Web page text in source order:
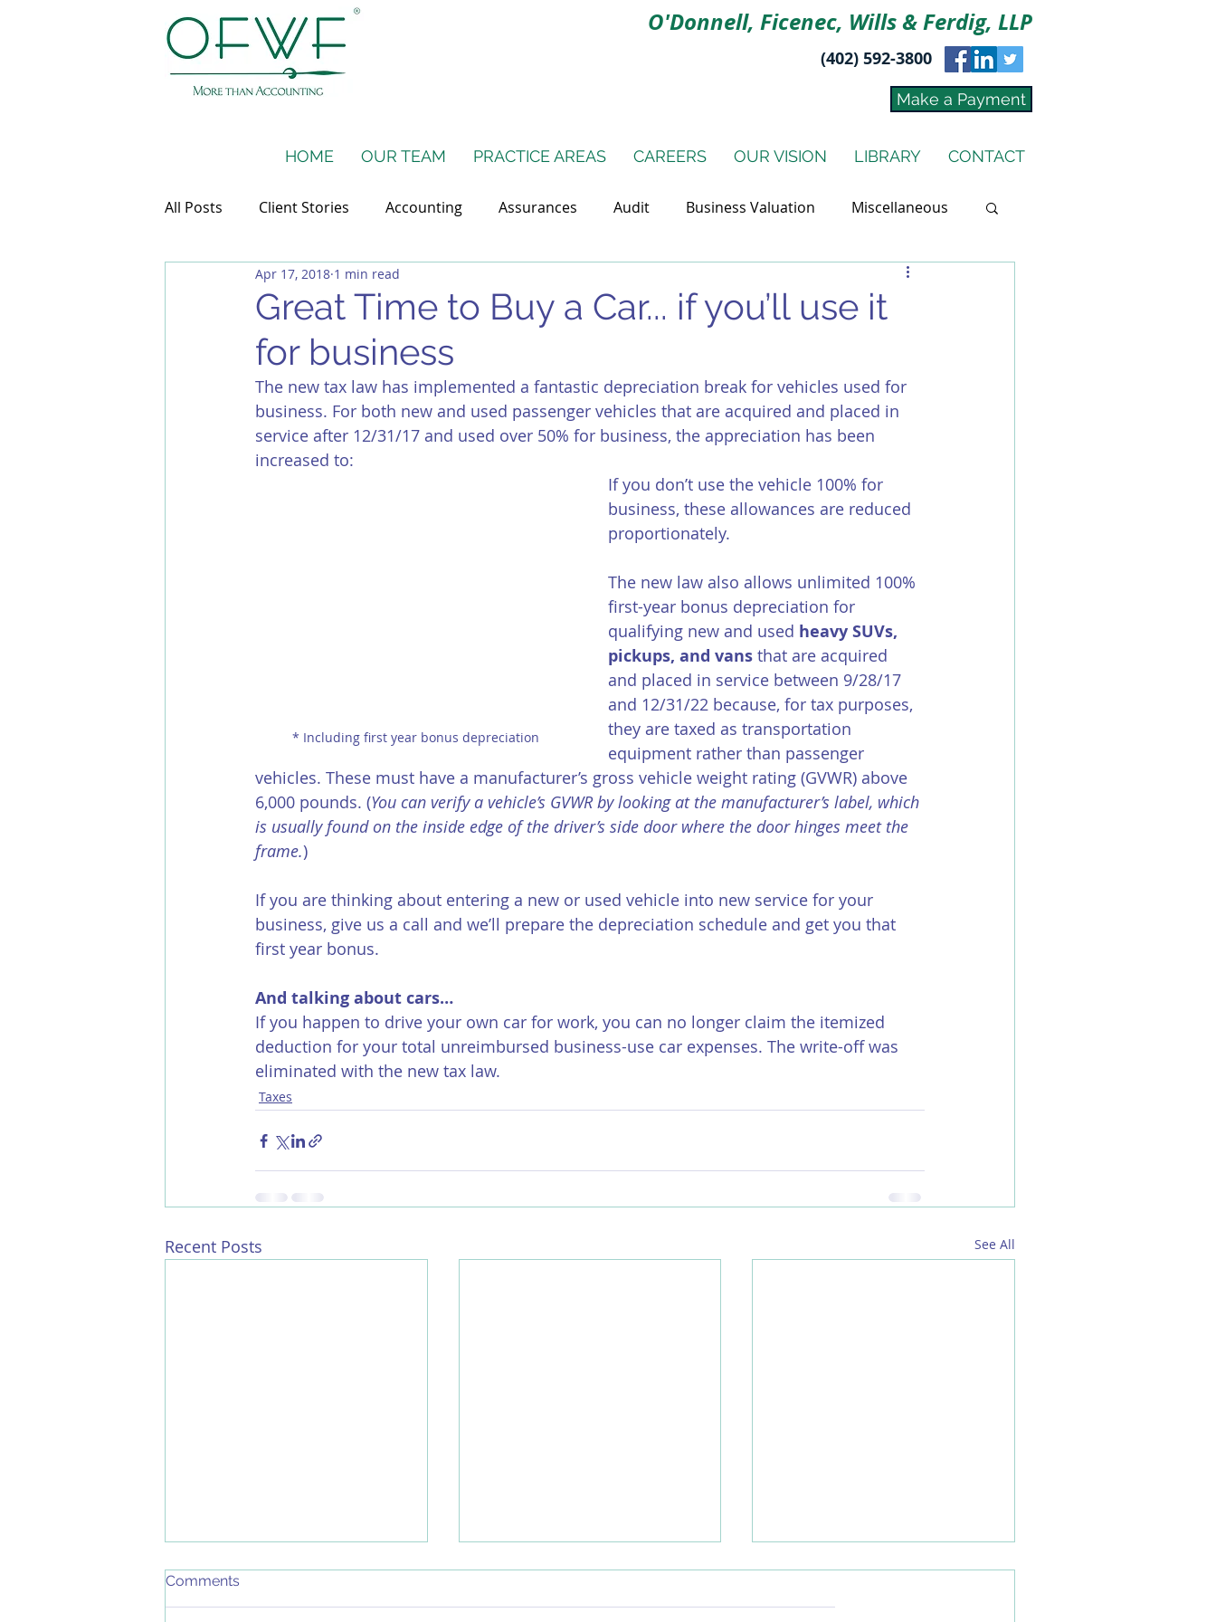
O'Donnell, Ficenec, Wills & Ferdig, LLP
(402) 592-3800
Make a Payment
HOME OUR TEAM PRACTICE AREAS CAREERS OUR VISION LIBRARY CONTACT
All Posts Client Stories Accounting Assurances Audit Business Valuation Miscellaneous
Financial Projections
Great Time to Buy a Car... if you’ll use it
for business
Apr 17, 2018 1 min read
The new tax law has implemented a fantastic depreciation break for vehicles used for
business. For both new and used passenger vehicles that are acquired and placed in
service after 12/31/17 and used over 50% for business, the appreciation has been
increased to:
* Including first year bonus depreciation
If you don’t use the vehicle 100% for
business, these allowances are reduced
proportionately.
The new law also allows unlimited 100%
first-year bonus depreciation for
qualifying new and used heavy SUVs,
pickups, and vans that are acquired
and placed in service between 9/28/17
and 12/31/22 because, for tax purposes,
they are taxed as transportation
equipment rather than passenger
vehicles. These must have a manufacturer’s gross vehicle weight rating (GVWR) above
6,000 pounds. (You can verify a vehicle’s GVWR by looking at the manufacturer’s label, which
is usually found on the inside edge of the driver’s side door where the door hinges meet the
frame.)
If you are thinking about entering a new or used vehicle into new service for your
business, give us a call and we’ll prepare the depreciation schedule and get you that
first year bonus.
And talking about cars…
If you happen to drive your own car for work, you can no longer claim the itemized
deduction for your total unreimbursed business-use car expenses. The write-off was
eliminated with the new tax law.
Taxes
Recent Posts See All
Comments